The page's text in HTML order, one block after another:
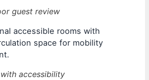
guest review
accessible rooms with
space for mobility
accessibility